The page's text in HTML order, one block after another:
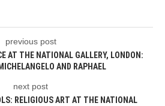
previous post
AT THE NATIONAL GALLERY, LONDON:
AND RAPHAEL
next post
RELIGIOUS ART AT THE NATIONAL